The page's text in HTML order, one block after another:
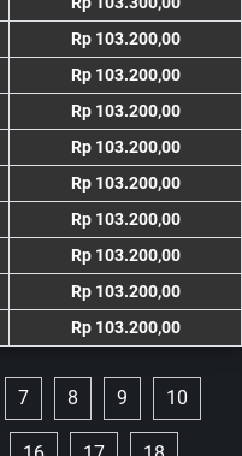
Rp 103.200,00
Rp 103.200,00
Rp 103.200,00
Rp 103.200,00
Rp 103.200,00
Rp 103.200,00
Rp 103.200,00
Rp 103.200,00
Rp 103.200,00
7 8 9 10